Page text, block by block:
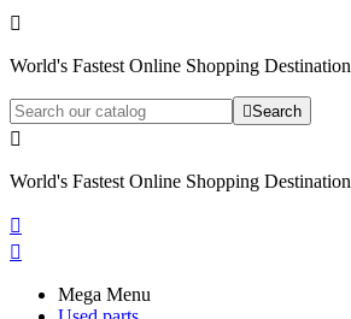

World's Fastest Online Shopping Destination
Search

World's Fastest Online Shopping Destination


Mega Menu